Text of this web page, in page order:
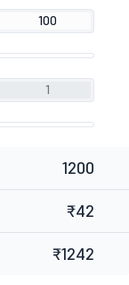
1200
₹42
₹1242